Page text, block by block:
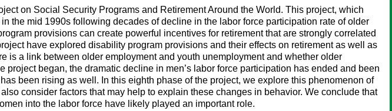
on Social Security Programs and Retirement Around the World. This project, which
the mid 1990s following decades of decline in the labor force participation rate of older
provisions can create powerful incentives for retirement that are strongly correlated
have explored disability program provisions and their effects on retirement as well as
is a link between older employment and youth unemployment and whether older
began, the dramatic decline in men’s labor force participation has ended and been
been rising as well. In this eighth phase of the project, we explore this phenomenon of
consider factors that may help to explain these changes in behavior. We conclude that
into the labor force have likely played an important role.